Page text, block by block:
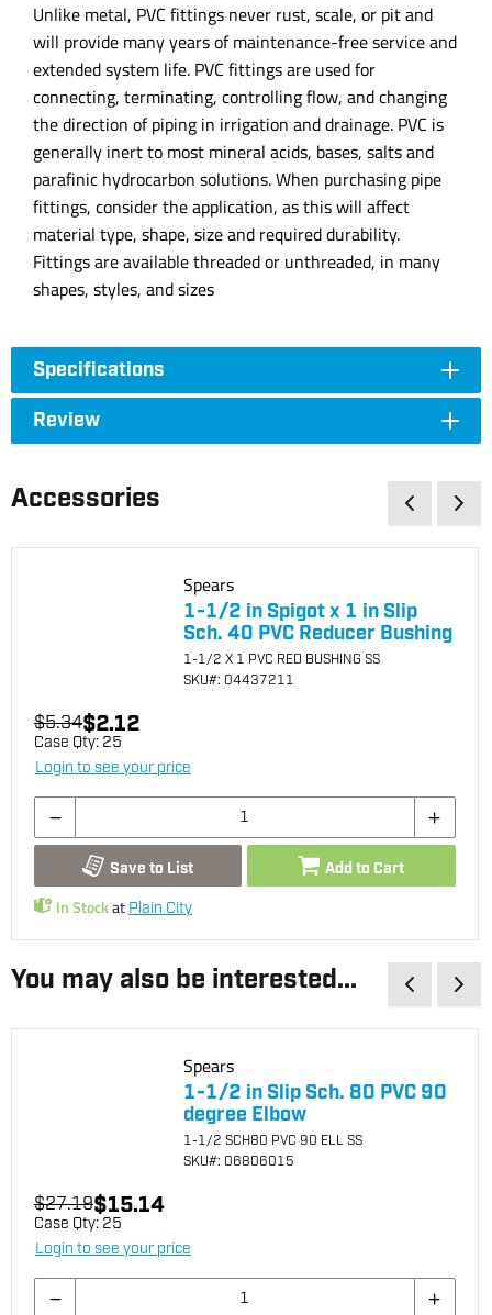
Unlike metal, PVC fittings never rust, scale, or pit and
will provide many years of maintenance-free service and
extended system life. PVC fittings are used for
connecting, terminating, controlling flow, and changing
the direction of piping in irrigation and drainage. PVC is
generally inert to most mineral acids, bases, salts and
parafinic hydrocarbon solutions. When purchasing pipe
fittings, consider the application, as this will affect
material type, shape, size and required durability.
Fittings are available threaded or unthreaded, in many
shapes, styles, and sizes
Specifications
Review
Accessories
Spears
1-1/2 in Spigot x 1 in Slip
Sch. 40 PVC Reducer Bushing
1-1/2 X 1 PVC RED BUSHING SS
SKU#: 04437211
$5.34$2.12
Case Qty: 25
Login to see your price
Save to List Add to Cart
In Stockat Plain City
You may also be interested...
Spears
1-1/2 in Slip Sch. 80 PVC 90
degree Elbow
1-1/2 SCH80 PVC 90 ELL SS
SKU#: 06806015
$27.19$15.14
Case Qty: 25
Login to see your price